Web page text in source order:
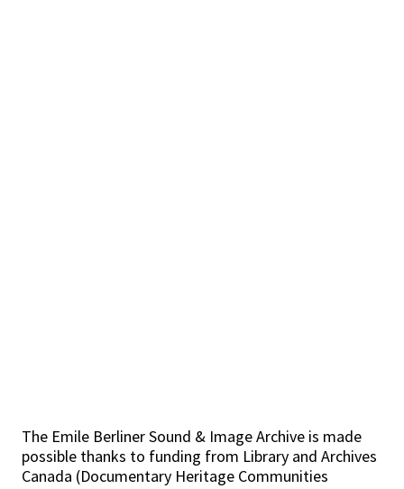
The Emile Berliner Sound & Image Archive is made
possible thanks to funding from Library and Archives
Canada (Documentary Heritage Communities